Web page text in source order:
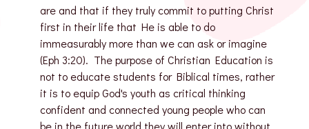
are and that if they truly commit to putting Christ
first in their life that He is able to do
immeasurably more than we can ask or imagine
(Eph 3:20). The purpose of Christian Education is
not to educate students for Biblical times, rather
it is to equip God's youth as critical thinking
confident and connected young people who can
be in the future world they will enter into without